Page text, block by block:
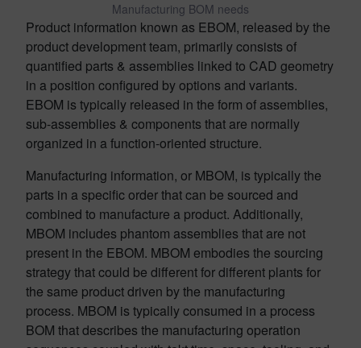
Manufacturing BOM needs
Product information known as EBOM, released by the
product development team, primarily consists of
quantified parts & assemblies linked to CAD geometry
in a position configured by options and variants.
EBOM is typically released in the form of assemblies,
sub-assemblies & components that are normally
organized in a function-oriented structure.
Manufacturing information, or MBOM, is typically the
parts in a specific order that can be sourced and
combined to manufacture a product. Additionally,
MBOM includes phantom assemblies that are not
present in the EBOM. MBOM embodies the sourcing
strategy that could be different for different plants for
the same product driven by the manufacturing
process. MBOM is typically consumed in a process
BOM that describes the manufacturing operation